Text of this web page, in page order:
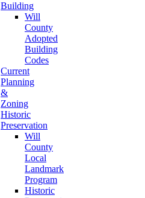
Building
Will
County
Adopted
Building
Codes
Current
Planning
&
Zoning
Historic
Preservation
Will
County
Local
Landmark
Program
Historic